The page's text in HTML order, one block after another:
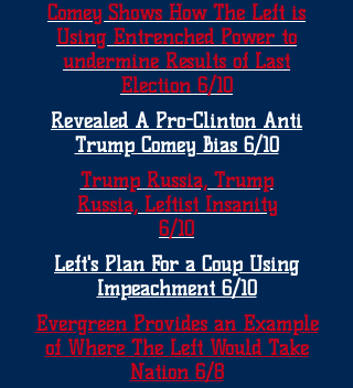
Comey Shows How The Left is
Using Entrenched Power to
undermine Results of Last
Election 6/10
Revealed A Pro-Clinton Anti
Trump Comey Bias 6/10
Trump Russia, Trump
Russia, Leftist Insanity
6/10
Left's Plan For a Coup Using
Impeachment 6/10
Evergreen Provides an Example
of Where The Left Would Take
Nation 6/8